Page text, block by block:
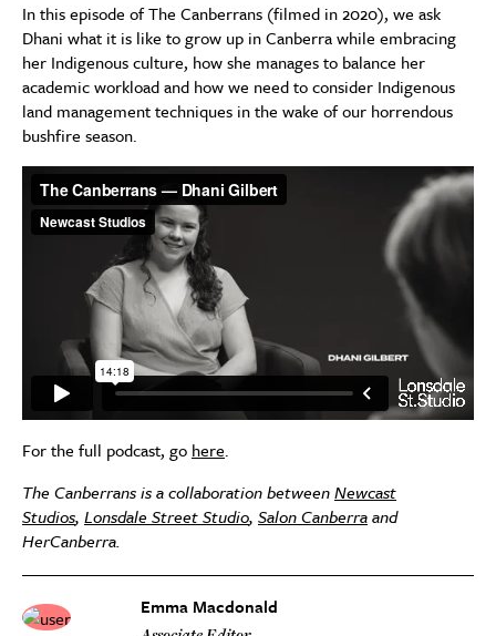
Emma Macdonald
In this episode of The Canberrans (filmed in 2020), we ask
Dhani what it is like to grow up in Canberra while embracing
her Indigenous culture, how she manages to balance her
academic workload and how we need to consider Indigenous
land management techniques in the wake of our horrendous
bushfire season.
For the full podcast, go here.
The Canberrans is a collaboration betweenNewcast
Studios, Lonsdale Street Studio, Salon Canberraand
HerCanberra.